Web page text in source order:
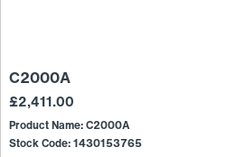
C2000A
£2,411.00
Product Name: C2000A
Stock Code: 1430153765